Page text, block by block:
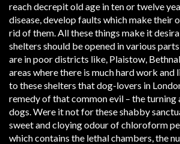
reach decrepit old age in ten or twelve
disease, develop faults which make their
rid of them. All these things make it
shelters should be opened in various
are in poor districts like, Plaistow,
areas where there is much hard work and
to these shelters that dog-lovers in
remedy of that common evil – the
dogs. Were it not for these shabby
sweet and cloying odour of chloroform
which contains the lethal chambers, the